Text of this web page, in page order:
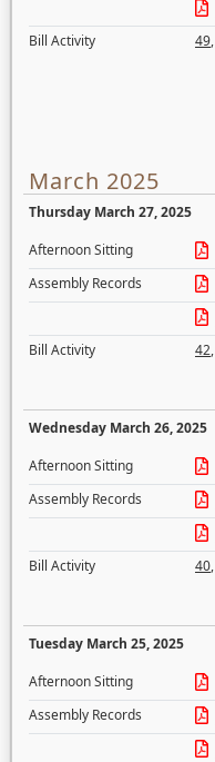
Bill Activity
49,
March 2025
Thursday March 27, 2025
Afternoon Sitting
Assembly Records
Bill Activity
42,
Wednesday March 26, 2025
Afternoon Sitting
Assembly Records
Bill Activity
40,
Tuesday March 25, 2025
Afternoon Sitting
Assembly Records